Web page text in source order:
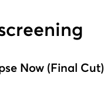
Now (Final Cut)